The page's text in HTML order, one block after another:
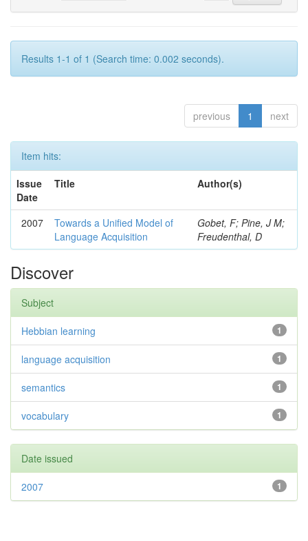
Results 1-1 of 1 (Search time: 0.002 seconds).
previous 1 next
Item hits:
Issue
Date
Title Author(s)
2007
Towards a Unified Model of
Language Acquisition
Gobet, F; Pine, J M;
Freudenthal, D
Discover
Subject
1
Hebbian learning
1
language acquisition
1
semantics
1
vocabulary
Date issued
1
2007